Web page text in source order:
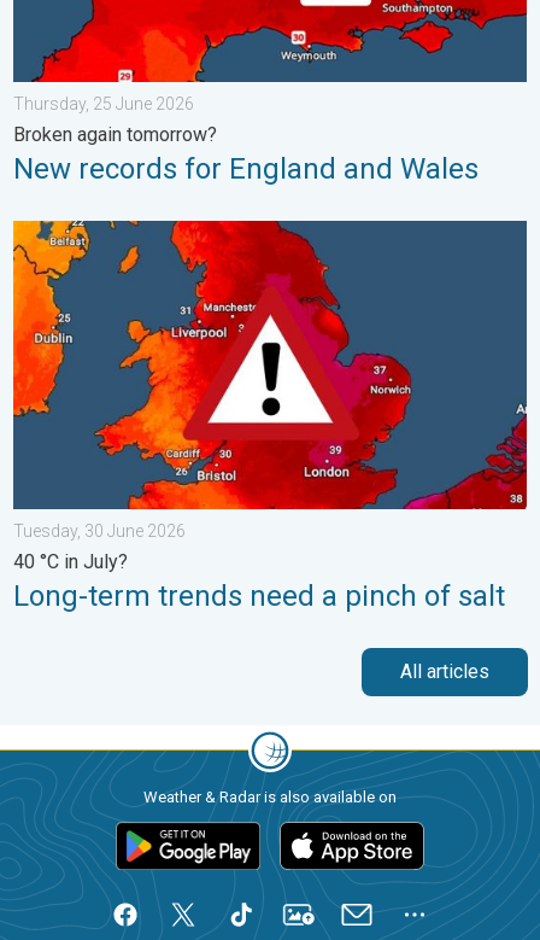
Thursday, 25 June 2026
Broken again tomorrow?
New records for England and Wales
Long-term trends need a pinch of salt. 40 °C in July?. . .
Tuesday, 30 June 2026
40 °C in July?
Long-term trends need a pinch of salt
All articles
Weather & Radar is also available on